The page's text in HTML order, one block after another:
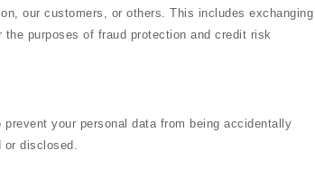
our customers, or others. This includes exchanging
purposes of fraud protection and credit risk
your personal data from being accidentally
disclosed.